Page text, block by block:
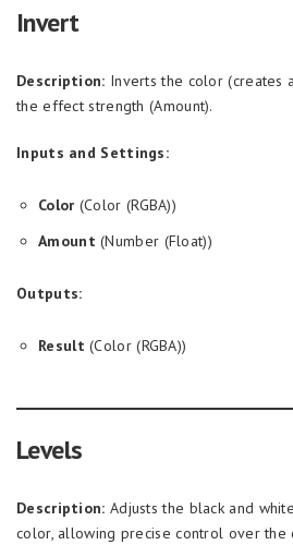
Invert
Description: Inverts the color (creates
the effect strength (Amount).
Inputs and Settings:
Color (Color (RGBA))
Amount (Number (Float))
Outputs:
Result (Color (RGBA))
Levels
Description: Adjusts the black and
color, allowing precise control over the